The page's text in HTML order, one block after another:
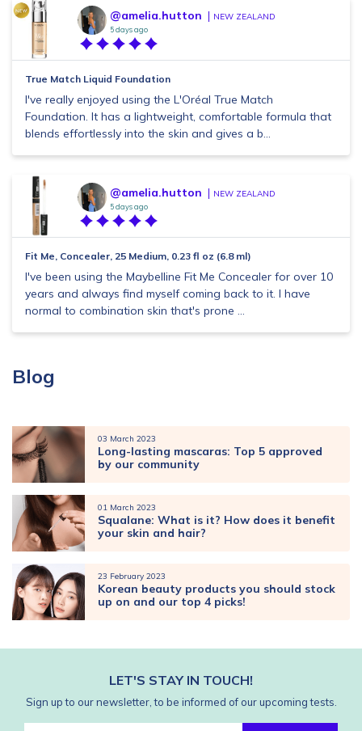
@amelia.hutton NEW ZEALAND
5 days ago
True Match Liquid Foundation
I've really enjoyed using the L'Oréal True Match
Foundation. It has a lightweight, comfortable formula that
blends effortlessly into the skin and gives a b...
@amelia.hutton NEW ZEALAND
5 days ago
Fit Me, Concealer, 25 Medium, 0.23 fl oz (6.8 ml)
I've been using the Maybelline Fit Me Concealer for over 10
years and always find myself coming back to it. I have
normal to combination skin that's prone ...
Blog
03 March 2023
Long-lasting mascaras: Top 5 approved
by our community
01 March 2023
Squalane: What is it? How does it benefit
your skin and hair?
23 February 2023
Korean beauty products you should stock
up on and our top 4 picks!
LET'S STAY IN TOUCH!
Sign up to our newsletter, to be informed of our upcoming tests.